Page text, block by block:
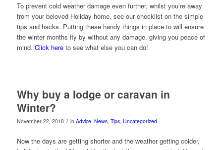
To prevent cold weather damage even further, whilst you’re away
from your beloved Holiday home, see our checklist on the simple
tips and hacks. Putting these handy things in place to will ensure
the winter months fly by without any damage, giving you peace of
mind. Click hereto see what else you can do!
Why buy a lodge or caravan in
Winter?
November 22, 2018 / in Advice, News, Tips, Uncategorized
Now the days are getting shorter and the weather getting colder,